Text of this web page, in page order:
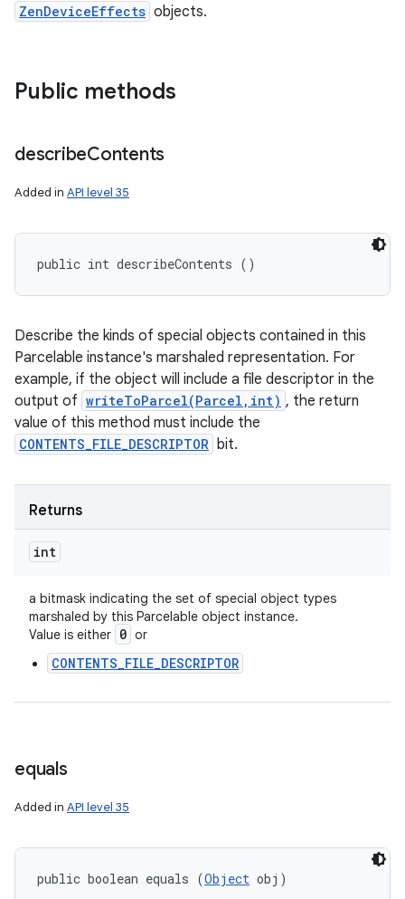
ZenDeviceEffects objects.
Public methods
describeContents
Added in API level 35
public int describeContents ()
Describe the kinds of special objects contained in this
Parcelable instance's marshaled representation. For
example, if the object will include a file descriptor in the
output of writeToParcel(Parcel,int) , the return
value of this method must include the
CONTENTS_FILE_DESCRIPTOR bit.
Returns
int
a bitmask indicating the set of special object types
marshaled by this Parcelable object instance.
Value is either 0 or
CONTENTS_FILE_DESCRIPTOR
equals
Added in API level 35
public boolean equals (Object obj)